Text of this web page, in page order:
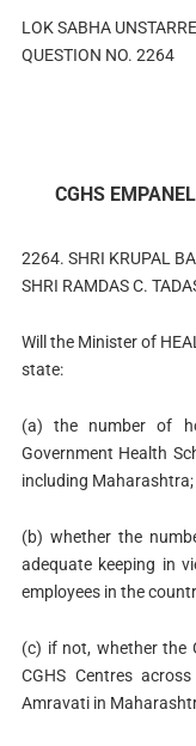
LOK SABHA
QUESTION NO. 2264
CGHS
2264. SHRI KRUPAL
SHRI RAMDAS C.
Will the Minister of
state:
(a) the number of
Government Health
including Maharashtra;
(b) whether the
adequate keeping in
employees in the
(c) if not, whether the
CGHS Centres
Amravati in